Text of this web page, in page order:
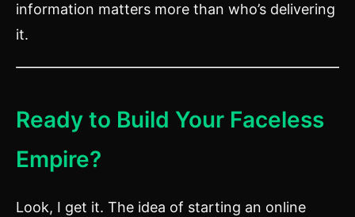
information matters more than who’s delivering
it.
Ready to Build Your Faceless
Empire?
Look, I get it. The idea of starting an online